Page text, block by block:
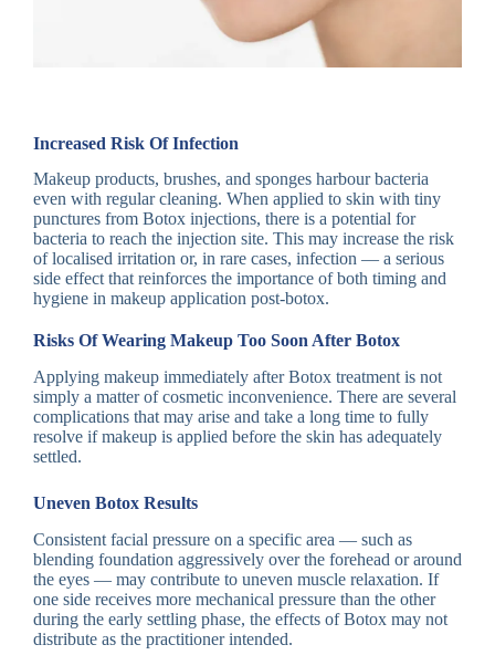
Increased Risk Of Infection
Makeup products, brushes, and sponges harbour bacteria
even with regular cleaning. When applied to skin with tiny
punctures from Botox injections, there is a potential for
bacteria to reach the injection site. This may increase the risk
of localised irritation or, in rare cases, infection — a serious
side effect that reinforces the importance of both timing and
hygiene in makeup application post-botox.
Risks Of Wearing Makeup Too Soon After Botox
Applying makeup immediately after Botox treatment is not
simply a matter of cosmetic inconvenience. There are several
complications that may arise and take a long time to fully
resolve if makeup is applied before the skin has adequately
settled.
Uneven Botox Results
Consistent facial pressure on a specific area — such as
blending foundation aggressively over the forehead or around
the eyes — may contribute to uneven muscle relaxation. If
one side receives more mechanical pressure than the other
during the early settling phase, the effects of Botox may not
distribute as the practitioner intended.